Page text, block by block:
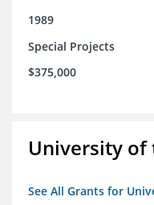
1989
Special Projects
$375,000
University of
See All Grants for